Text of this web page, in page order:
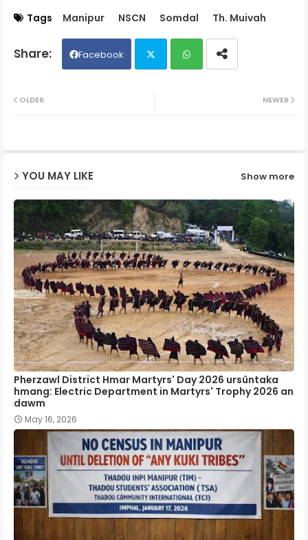
Tags Manipur NSCN Somdal Th. Muivah
Facebook
NEWER
OLDER
YOU MAY LIKE Show more
Pherzawl District Hmar Martyrs' Day 2026 ursûntaka
hmang: Electric Department in Martyrs' Trophy 2026 an
dawm
May 16, 2026